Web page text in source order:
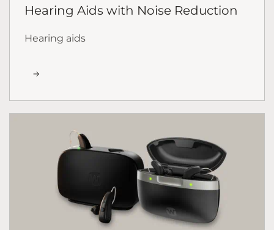
Hearing Aids with Noise Reduction
Hearing aids